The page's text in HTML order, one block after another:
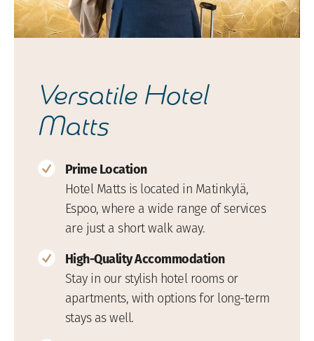
Versatile Hotel
Matts
Prime Location
Hotel Matts is located in Matinkylä,
Espoo, where a wide range of services
are just a short walk away.
High-Quality Accommodation
Stay in our stylish hotel rooms or
apartments, with options for long-term
stays as well.